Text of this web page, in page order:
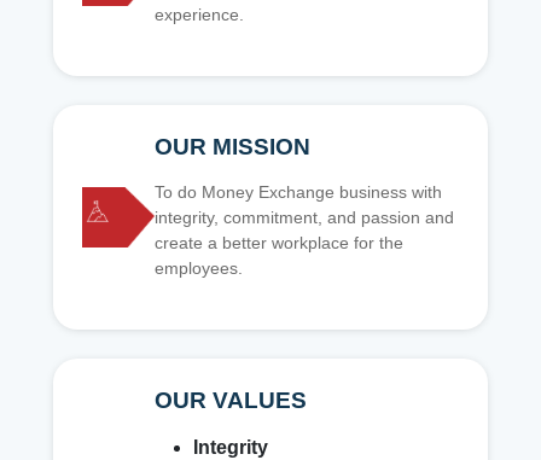
experience.
OUR MISSION
To do Money Exchange business with
integrity, commitment, and passion and
create a better workplace for the
employees.
OUR VALUES
Integrity